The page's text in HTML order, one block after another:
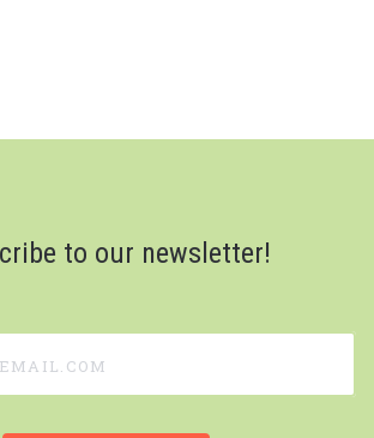
to our newsletter!